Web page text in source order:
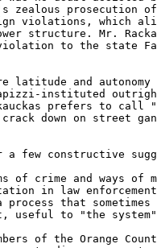
zealous prosecution
violations, which
structure. Mr.
violation to the state
latitude and
instituted
prefers to
down on street
a few constructive
of crime and ways of
in law
process that
useful to "the
of the Orange